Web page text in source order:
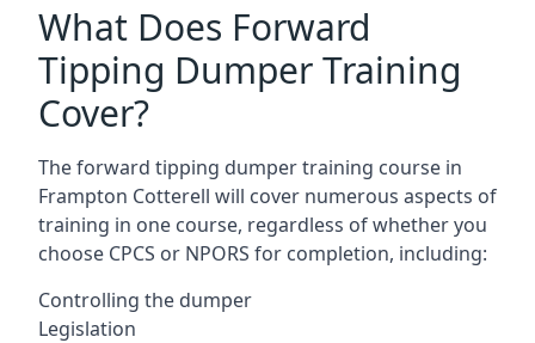
What Does Forward
Tipping Dumper Training
Cover?
The forward tipping dumper training course in
Frampton Cotterell will cover numerous aspects of
training in one course, regardless of whether you
choose CPCS or NPORS for completion, including:
Controlling the dumper
Legislation